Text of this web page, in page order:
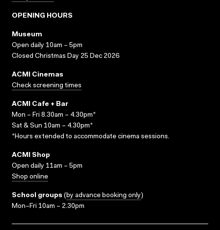
OPENING HOURS
Museum
Open daily 10am – 5pm
Closed Christmas Day 25 Dec 2026
ACMI Cinemas
Check screening times
ACMI Cafe + Bar
Mon – Fri 8.30am – 4.30pm*
Sat & Sun 10am – 4.30pm*
*Hours extended to accommodate cinema sessions.
ACMI Shop
Open daily 11am – 5pm
Shop online
School groups (by advance booking only)
Mon–Fri 10am – 2.30pm